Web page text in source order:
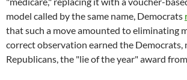
model called by the same name, Democrats
that such a move amounted to eliminating
correct observation earned the Democrats,
Republicans, the "lie of the year" award